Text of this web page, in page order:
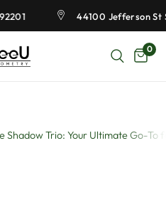
44100 Jefferson St
0
Shadow Trio: Your Ultimate Go-To